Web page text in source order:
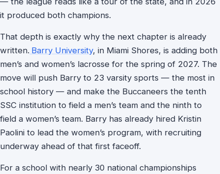
it produced both champions.
That depth is exactly why the next chapter is already
written. Barry University, in Miami Shores, is adding both
men’s and women’s lacrosse for the spring of 2027. The
move will push Barry to 23 varsity sports — the most in
school history — and make the Buccaneers the tenth
SSC institution to field a men’s team and the ninth to
field a women’s team. Barry has already hired Kristin
Paolini to lead the women’s program, with recruiting
underway ahead of that first faceoff.
For a school with nearly 30 national championships